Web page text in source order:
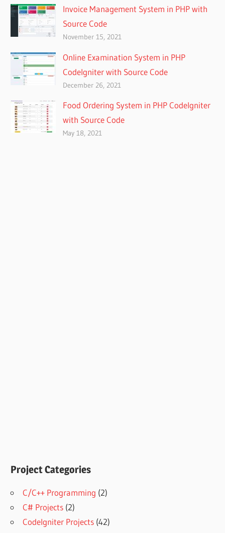
Invoice Management System in PHP with
Source Code
November 15, 2021
Online Examination System in PHP
CodeIgniter with Source Code
December 26, 2021
Food Ordering System in PHP CodeIgniter
with Source Code
May 18, 2021
Project Categories
C/C++ Programming (2)
C# Projects (2)
CodeIgniter Projects (42)